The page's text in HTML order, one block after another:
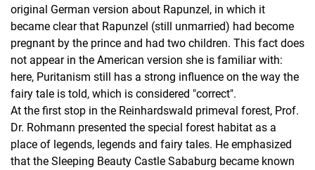
original German version about Rapunzel, in which it
became clear that Rapunzel (still unmarried) had become
pregnant by the prince and had two children. This fact does
not appear in the American version she is familiar with:
here, Puritanism still has a strong influence on the way the
fairy tale is told, which is considered "correct".
At the first stop in the Reinhardswald primeval forest, Prof.
Dr. Rohmann presented the special forest habitat as a
place of legends, legends and fairy tales. He emphasized
that the Sleeping Beauty Castle Sababurg became known